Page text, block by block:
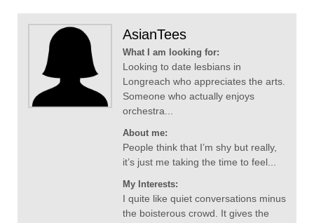
AsianTees
What I am looking for:
Looking to date lesbians in
Longreach who appreciates the arts.
Someone who actually enjoys
orchestra...
About me:
People think that I’m shy but really,
it’s just me taking the time to feel...
My Interests:
I quite like quiet conversations minus
the boisterous crowd. It gives the